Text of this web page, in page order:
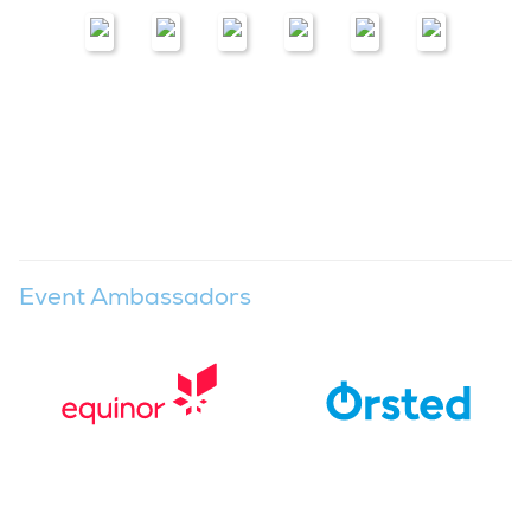
Event Ambassadors